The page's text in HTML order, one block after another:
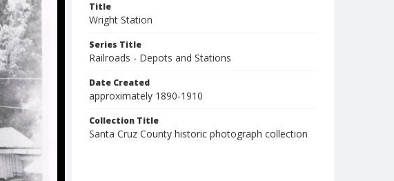
Title
Wright Station
Series Title
Railroads - Depots and Stations
Date Created
approximately 1890-1910
Collection Title
Santa Cruz County historic photograph collection